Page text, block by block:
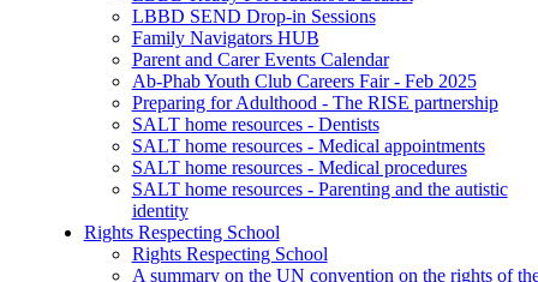
LBBD SEND Drop-in Sessions
Family Navigators HUB
Parent and Carer Events Calendar
Ab-Phab Youth Club Careers Fair - Feb 2025
Preparing for Adulthood - The RISE partnership
SALT home resources - Dentists
SALT home resources - Medical appointments
SALT home resources - Medical procedures
SALT home resources - Parenting and the autistic
identity
Rights Respecting School
Rights Respecting School
A summary on the UN convention on the rights of